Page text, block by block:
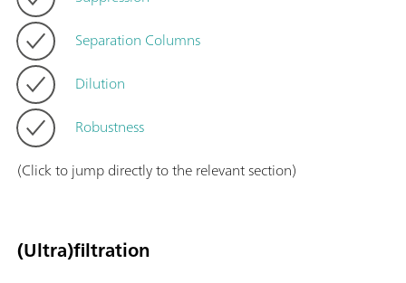
Separation Columns
Dilution
Robustness
(Click to jump directly to the relevant section)
(Ultra)filtration